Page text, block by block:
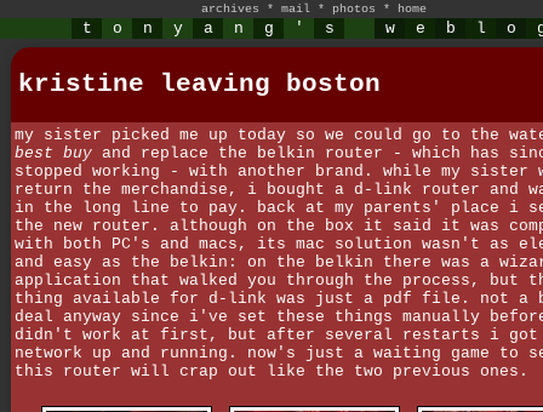
archives * mail * photos * home
t o n y a n g ' s w e b l o
kristine leaving boston
my sister picked me up today so we could go to the
best buy and replace the belkin router - which has
stopped working - with another brand. while my sister
return the merchandise, i bought a d-link router and
in the long line to pay. back at my parents' place i
the new router. although on the box it said it was
with both PC's and macs, its mac solution wasn't as
and easy as the belkin: on the belkin there was a
application that walked you through the process, but
thing available for d-link was just a pdf file. not a
deal anyway since i've set these things manually
didn't work at first, but after several restarts i got
network up and running. now's just a waiting game to
this router will crap out like the two previous ones.